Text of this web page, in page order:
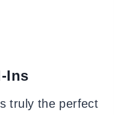
Ins
truly the perfect